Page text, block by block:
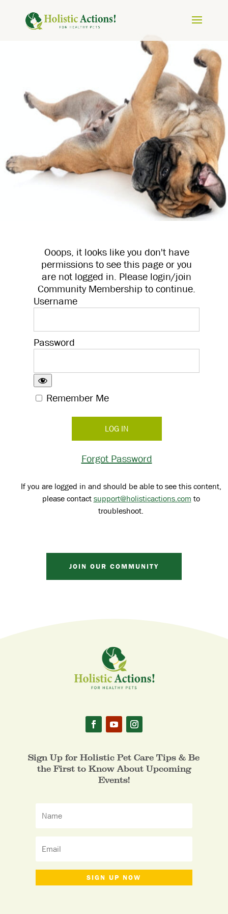
Ooops, it looks like you don't have
permissions to see this page or you
are not logged in. Please login/join
Community Membership to continue.
Username
Password
Remember Me
Forgot Password
If you are logged in and should be able to see this content,
please contactsupport@holisticactions.com to
troubleshoot.
JOIN OUR COMMUNITY
Sign Up for Holistic Pet Care Tips & Be
the First to Know About Upcoming
Events!
SIGN UP NOW